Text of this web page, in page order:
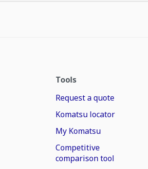
Tools
Request a quote
Komatsu locator
My Komatsu
Competitive
comparison tool